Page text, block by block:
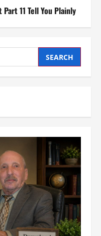
11 Tell You Plainly